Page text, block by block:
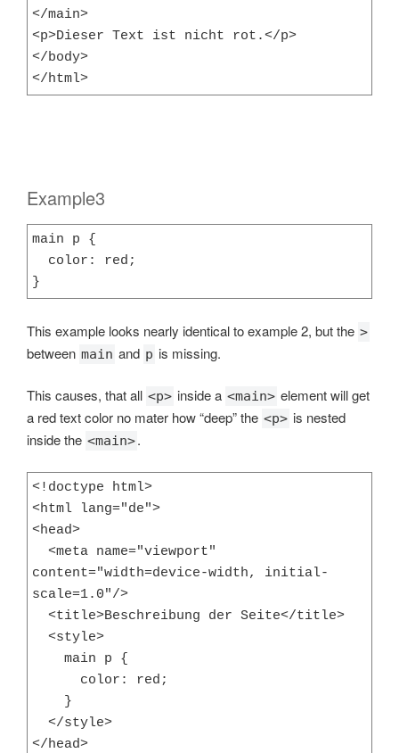
</main>
<p>Dieser Text ist nicht rot.</p>
</body>
</html>
Example3
main p {
}
This example looks nearly identical to example 2, but the >
between main and p is missing.
This causes, that all <p> inside a <main> element will get
a red text color no mater how “deep” the <p> is nested
inside the <main>.
<!doctype html>
<html lang="de">
<head>
content="width=device-width, initial-
scale=1.0"/>
</head>